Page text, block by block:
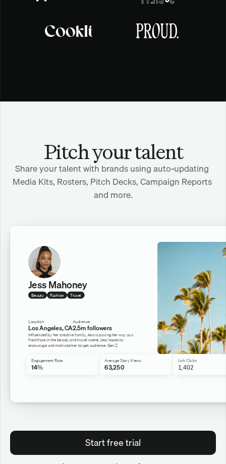
Pitch your talent
Share your talent with brands using auto-updating
Media Kits, Rosters, Pitch Decks, Campaign Reports
and more.
Start free trial
Jess Mahoney
Beauty Fashion Travel
Location
Los Angeles, CA
Audience
2.5m followers
Influenced by her creative family, Jess is paving her way as a
fresh face in the beauty and travel scene. Jess hopes to
encourage and motivate her target audience, Gen Z.
Engagement Rate
14%
Average Story Views
63,250
Link Clicks
1,402